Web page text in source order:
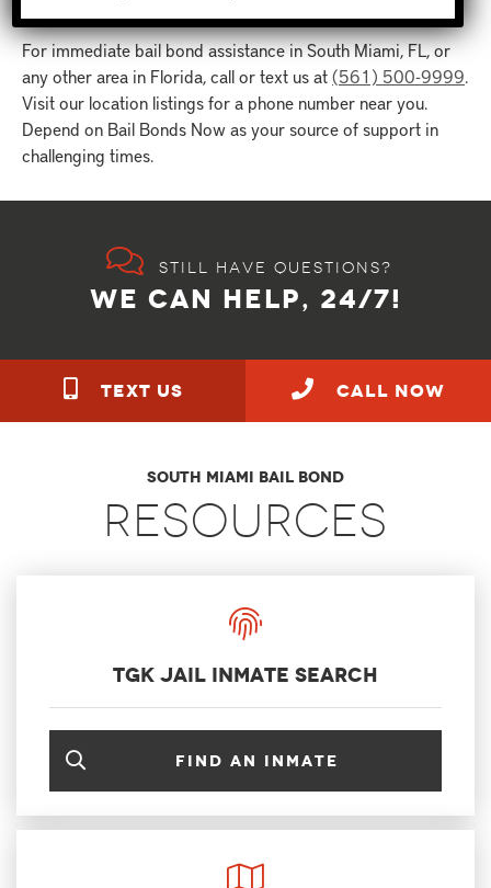
For immediate bail bond assistance in South Miami, FL, or
any other area in Florida, call or text us at(561) 500-9999.
Visit our location listings for a phone number near you.
Depend on Bail Bonds Now as your source of support in
challenging times.
Still have questions?
WE CAN HELP, 24/7!
TEXT US call NOW
South Miami Bail Bond
Resources
TGK Jail Inmate Search
Find an inmate